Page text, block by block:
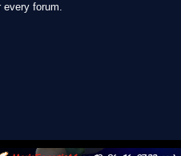
every forum.